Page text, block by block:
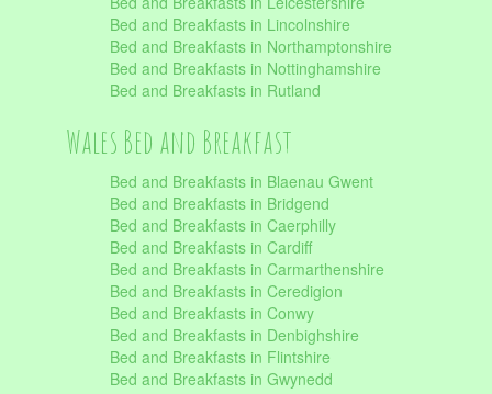
Bed and Breakfasts in Lincolnshire
Bed and Breakfasts in Northamptonshire
Bed and Breakfasts in Nottinghamshire
Bed and Breakfasts in Rutland
Wales Bed and Breakfast
Bed and Breakfasts in Blaenau Gwent
Bed and Breakfasts in Bridgend
Bed and Breakfasts in Caerphilly
Bed and Breakfasts in Cardiff
Bed and Breakfasts in Carmarthenshire
Bed and Breakfasts in Ceredigion
Bed and Breakfasts in Conwy
Bed and Breakfasts in Denbighshire
Bed and Breakfasts in Flintshire
Bed and Breakfasts in Gwynedd